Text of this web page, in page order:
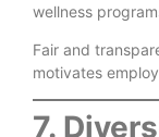
wellness
Fair and
motivates
7.